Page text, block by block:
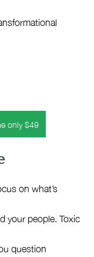
only $49
on what’s
your people. Toxic
question